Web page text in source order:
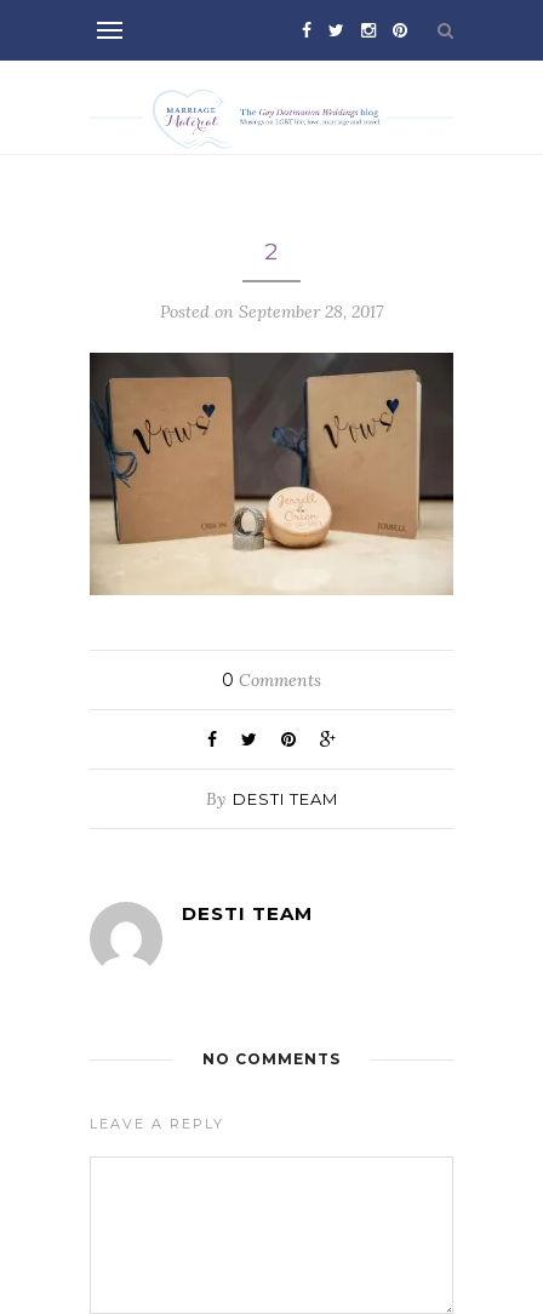
2
Posted on September 28, 2017
0 Comments
By DESTI TEAM
DESTI TEAM
NO COMMENTS
LEAVE A REPLY